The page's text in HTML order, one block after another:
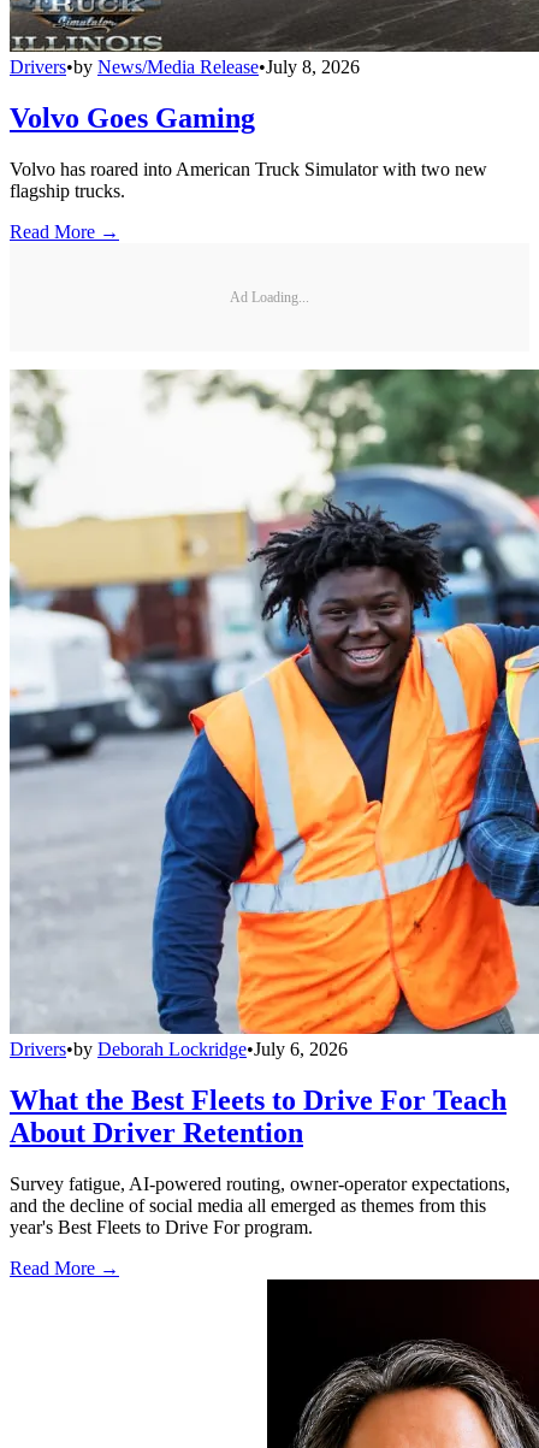
Drivers•by News/Media Release•July 8, 2026
Volvo Goes Gaming
Volvo has roared into American Truck Simulator with two new
flagship trucks.
Read More →
Ad Loading...
Drivers•by Deborah Lockridge•July 6, 2026
What the Best Fleets to Drive For Teach
About Driver Retention
Survey fatigue, AI-powered routing, owner-operator expectations,
and the decline of social media all emerged as themes from this
year's Best Fleets to Drive For program.
Read More →